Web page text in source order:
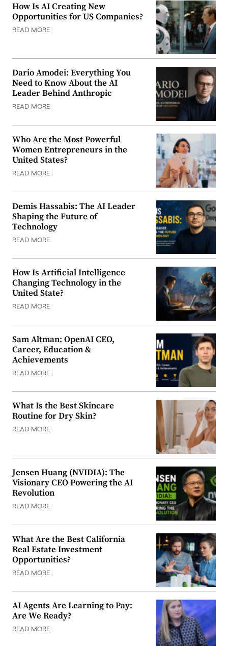
How Is AI Creating New
Opportunities for US Companies?
READ MORE
Dario Amodei: Everything You
Need to Know About the AI
Leader Behind Anthropic
READ MORE
Who Are the Most Powerful
Women Entrepreneurs in the
United States?
READ MORE
Demis Hassabis: The AI Leader
Shaping the Future of
Technology
READ MORE
How Is Artificial Intelligence
Changing Technology in the
United State?
READ MORE
Sam Altman: OpenAI CEO,
Career, Education &
Achievements
READ MORE
What Is the Best Skincare
Routine for Dry Skin?
READ MORE
Jensen Huang (NVIDIA): The
Visionary CEO Powering the AI
Revolution
READ MORE
What Are the Best California
Real Estate Investment
Opportunities?
READ MORE
AI Agents Are Learning to Pay:
Are We Ready?
READ MORE